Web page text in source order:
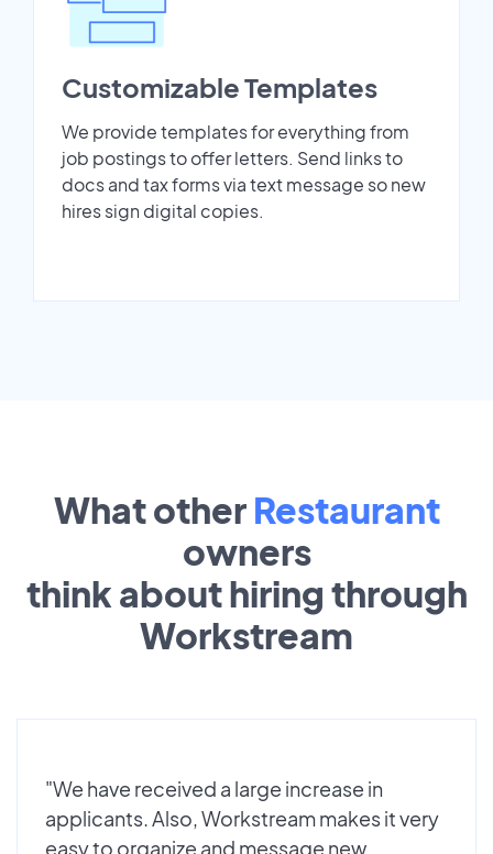
Customizable Templates
We provide templates for everything from
job postings to offer letters. Send links to
docs and tax forms via text message so new
hires sign digital copies.
What other Restaurant
owners
think about hiring through
Workstream
"We have received a large increase in
applicants. Also, Workstream makes it very
easy to organize and message new